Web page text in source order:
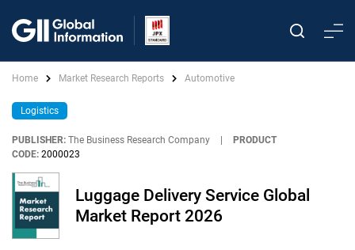
Home Market Research Reports Automotive
Logistics
PUBLISHER: The Business Research Company
PRODUCT
CODE: 2000023
Luggage Delivery Service Global
Market Report 2026